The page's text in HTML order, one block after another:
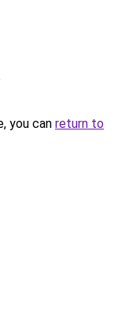
you can return to